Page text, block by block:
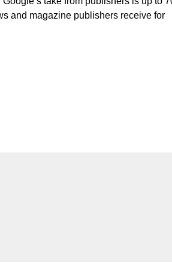
and magazine publishers receive for